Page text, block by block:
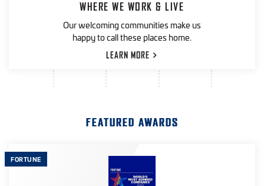
WHERE WE WORK & LIVE
Our welcoming communities make us
happy to call these places home.
LEARN MORE
FEATURED AWARDS
FORTUNE